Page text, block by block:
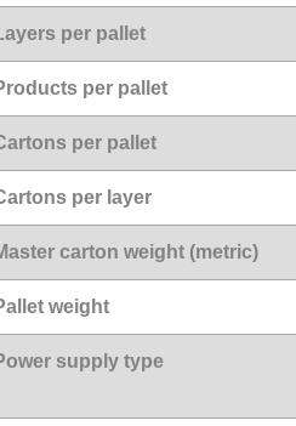
per pallet
per pallet
per pallet
per layer
carton weight (metric)
weight
supply type